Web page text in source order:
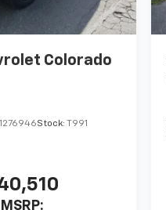
Colorado
Stock: T991
MSRP: